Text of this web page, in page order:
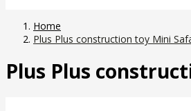
Home
Plus Plus construction toy Mini
Plus Plus